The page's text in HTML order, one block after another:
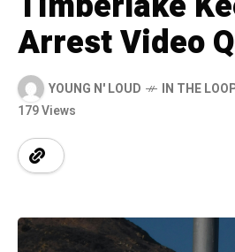
Arrest Video
YOUNG N' LOUD IN THE
179 Views